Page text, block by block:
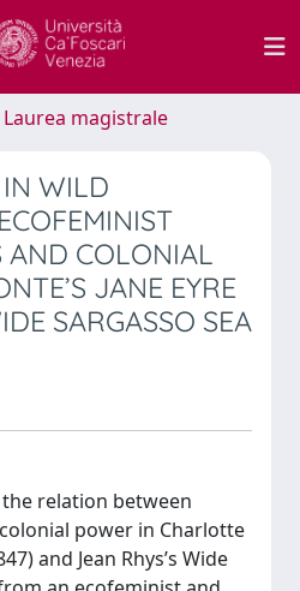
Laurea magistrale
WILD
AND COLONIAL
JANE EYRE
SARGASSO SEA
relation between
power in Charlotte
and Jean Rhys’s Wide